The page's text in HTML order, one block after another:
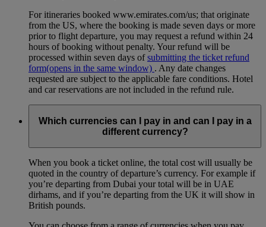
For itineraries booked www.emirates.com/us; that originate
from the US, where the booking is made seven days or more
prior to flight departure, you may request a refund within 24
hours of booking without penalty. Your refund will be
processed within seven days ofsubmitting the ticket refund
form(opens in the same window) . Any date changes
requested are subject to the applicable fare conditions. Hotel
and car reservations are not included in the refund rule.
Which currencies can I pay in and can I pay in a
different currency?
When you book a ticket online, the total cost will usually be
quoted in the country of departure’s currency. For example if
you’re departing from Dubai your total will be in UAE
dirhams, and if you’re departing from the UK it will show in
British pounds.